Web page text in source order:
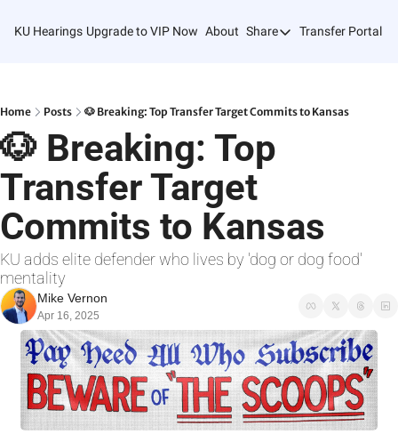
KU Hearings Upgrade to VIP Now About Share
Share
Refer Friends
Transfer Portal
Home Posts 🐶 Breaking: Top Transfer Target Commits to Kansas
🐶 Breaking: Top
Transfer Target
Commits to Kansas
KU adds elite defender who lives by 'dog or dog food'
mentality
Mike Vernon
Apr 16, 2025